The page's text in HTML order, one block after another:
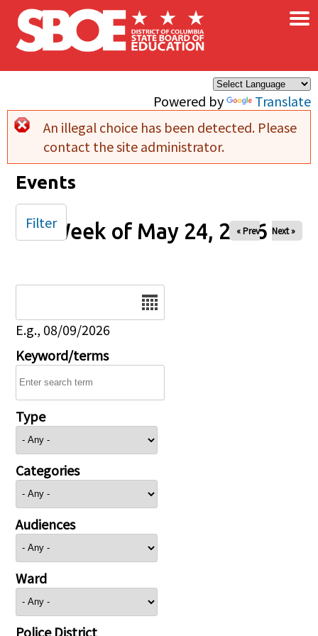
Skip to main content
Powered by Translate
×
Error message
An illegal choice has been detected. Please
contact the site administrator.
Events
Week of May 24, 2026
« Prev Next »
E.g., 08/09/2026
Keyword/terms
Type
Categories
Audiences
Ward
Police District
Filter